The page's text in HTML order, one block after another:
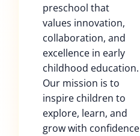
preschool that
values innovation,
collaboration, and
excellence in early
childhood education.
Our mission is to
inspire children to
explore, learn, and
grow with confidence